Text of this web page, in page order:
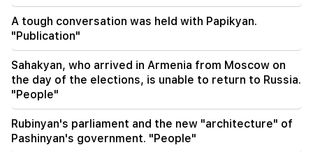
A tough conversation was held with Papikyan.
"Publication"
Sahakyan, who arrived in Armenia from Moscow on
the day of the elections, is unable to return to Russia.
"People"
Rubinyan's parliament and the new "architecture" of
Pashinyan's government. "People"